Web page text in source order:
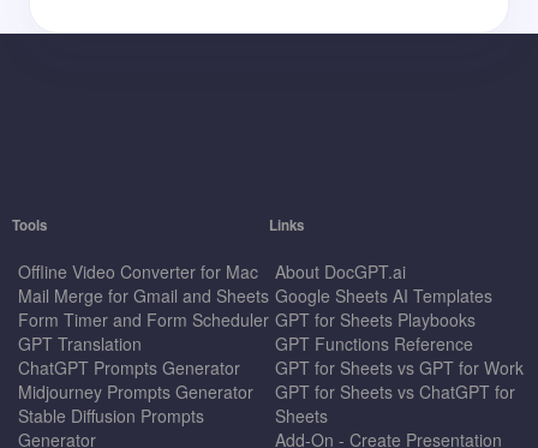
Tools
Offline Video Converter for Mac
Mail Merge for Gmail and Sheets
Form Timer and Form Scheduler
GPT Translation
ChatGPT Prompts Generator
Midjourney Prompts Generator
Stable Diffusion Prompts
Generator
Links
About DocGPT.ai
Google Sheets AI Templates
GPT for Sheets Playbooks
GPT Functions Reference
GPT for Sheets vs GPT for Work
GPT for Sheets vs ChatGPT for
Sheets
Add-On - Create Presentation